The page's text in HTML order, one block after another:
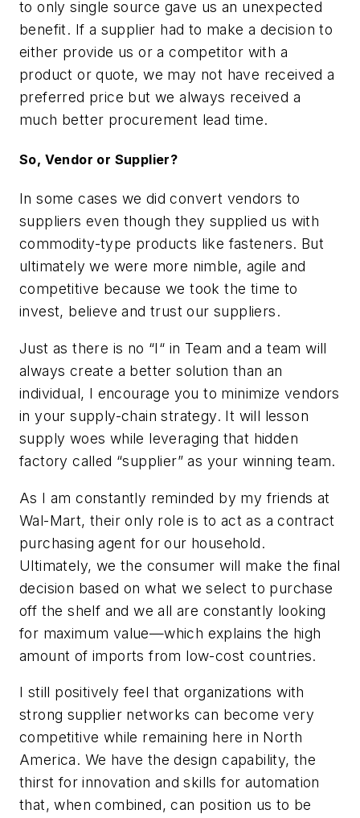
to only single source gave us an unexpected
benefit. If a supplier had to make a decision to
either provide us or a competitor with a
product or quote, we may not have received a
preferred price but we always received a
much better procurement lead time.
So, Vendor or Supplier?
In some cases we did convert vendors to
suppliers even though they supplied us with
commodity-type products like fasteners. But
ultimately we were more nimble, agile and
competitive because we took the time to
invest, believe and trust our suppliers.
Just as there is no “I“ in Team and a team will
always create a better solution than an
individual, I encourage you to minimize vendors
in your supply-chain strategy. It will lesson
supply woes while leveraging that hidden
factory called “supplier” as your winning team.
As I am constantly reminded by my friends at
Wal-Mart, their only role is to act as a contract
purchasing agent for our household.
Ultimately, we the consumer will make the final
decision based on what we select to purchase
off the shelf and we all are constantly looking
for maximum value—which explains the high
amount of imports from low-cost countries.
I still positively feel that organizations with
strong supplier networks can become very
competitive while remaining here in North
America. We have the design capability, the
thirst for innovation and skills for automation
that, when combined, can position us to be